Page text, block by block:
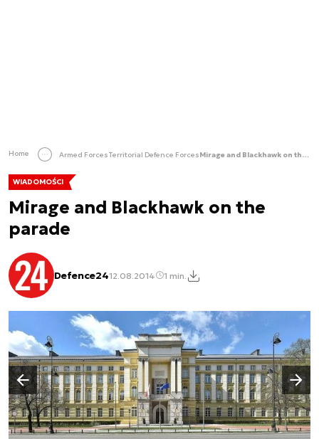
Home Armed ForcesTerritorial Defence Forces Mirage and Blackhawk on the parade
WIADOMOŚCI
Mirage and Blackhawk on the
parade
Defence2412.08.2014 1 min.
Poprzedni slajd
Następny slajd